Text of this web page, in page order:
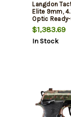
Langdon
Elite 9mm,
Optic
Frame,
Grip, 18rd
$1,383.69
In Stock